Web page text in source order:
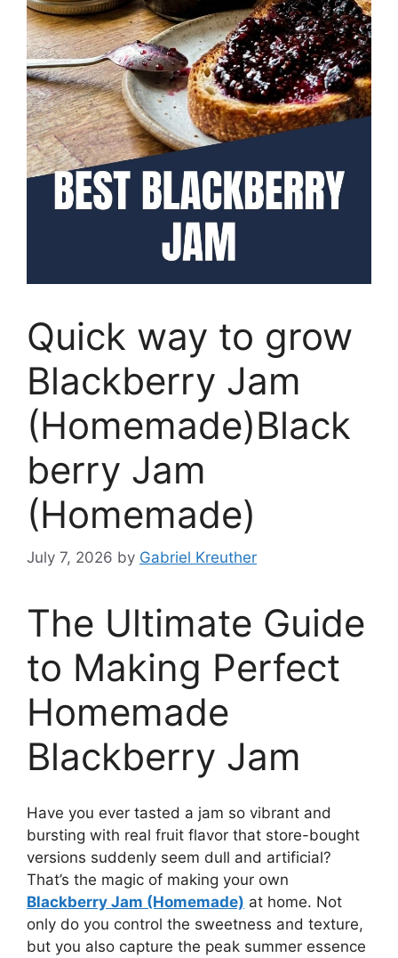
Quick way to grow
Blackberry Jam
(Homemade)Black
berry Jam
(Homemade)
July 7, 2026 by Gabriel Kreuther
The Ultimate Guide
to Making Perfect
Homemade
Blackberry Jam
Have you ever tasted a jam so vibrant and
bursting with real fruit flavor that store-bought
versions suddenly seem dull and artificial?
That’s the magic of making your own
Blackberry Jam (Homemade) at home. Not
only do you control the sweetness and texture,
but you also capture the peak summer essence